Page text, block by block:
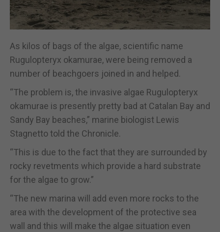
As kilos of bags of the algae, scientific name
Rugulopteryx okamurae, were being removed a
number of beachgoers joined in and helped.
“The problem is, the invasive algae Rugulopteryx
okamurae is presently pretty bad at Catalan Bay and
Sandy Bay beaches,” marine biologist Lewis
Stagnetto told the Chronicle.
“This is due to the fact that they are surrounded by
rocky revetments which provide a hard substrate
for the algae to grow.”
“The new marina will add even more rocks to the
area with the development of the protective sea
wall and this will make the algae situation even